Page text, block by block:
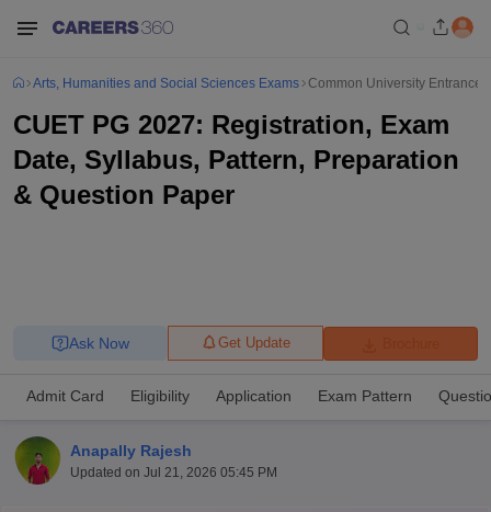
Arts, Humanities and Social Sciences Exams Common University Entrance
CUET PG 2027: Registration, Exam
Date, Syllabus, Pattern, Preparation
& Question Paper
Get Update
Ask Now
Admit Card Eligibility Application Exam Pattern
Anapally Rajesh
Updated on Jul 21, 2026 05:45 PM